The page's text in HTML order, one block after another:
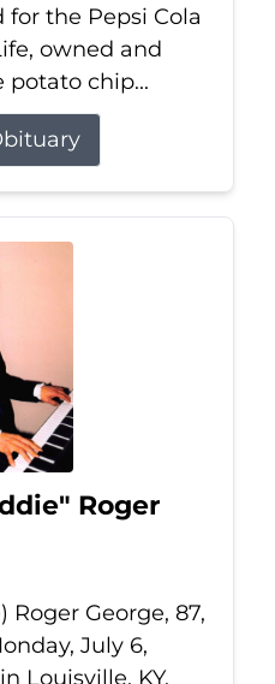
the Pepsi Cola
owned and
potato chip...
Roger
Roger George, 87,
July 6,
Louisville, KY,